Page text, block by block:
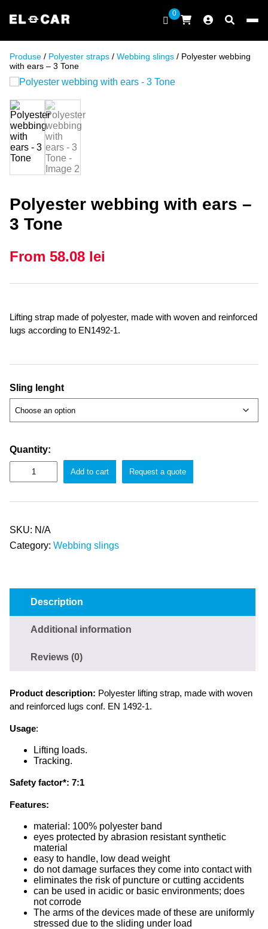
ELCAR
0
Produse / Polyester straps / Webbing slings / Polyester webbing
with ears – 3 Tone
Polyester webbing with ears –
3 Tone
From 58.08 lei
Lifting strap made of polyester, made with woven and reinforced
lugs according to EN1492-1.
Sling lenght
Quantity:
Add to cart Request a quote
SKU: N/A
Category: Webbing slings
Description
Additional information
Reviews (0)
Product description: Polyester lifting strap, made with woven
and reinforced lugs conf. EN 1492-1.
Usage:
Lifting loads.
Tracking.
Safety factor*: 7:1
Features:
material: 100% polyester band
eyes protected by abrasion resistant synthetic
material
easy to handle, low dead weight
do not damage surfaces they come into contact with
eliminates the risk of puncture or cutting accidents
can be used in acidic or basic environments; does
not corrode
The arms of the devices made of these are uniformly
stressed due to the sliding under load